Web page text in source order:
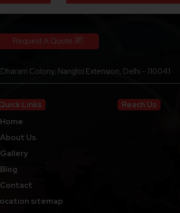
Request A Quote
Colony, Nangloi Extension, Delhi - 110041
Links
Us
sitemap
Reach Us